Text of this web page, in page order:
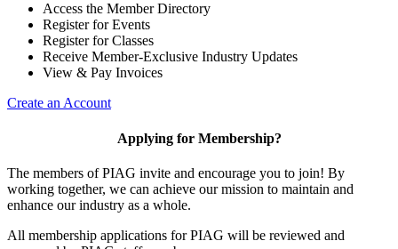
Access the Member Directory
Register for Events
Register for Classes
Receive Member-Exclusive Industry Updates
View & Pay Invoices
Create an Account
Applying for Membership?
The members of PIAG invite and encourage you to join! By
working together, we can achieve our mission to maintain and
enhance our industry as a whole.
All membership applications for PIAG will be reviewed and